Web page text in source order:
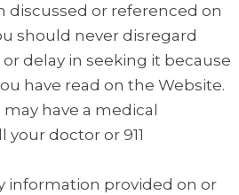
discussed or referenced on
should never disregard
delay in seeking it because
have read on the Website.
have a medical
your doctor or 911
information provided on or